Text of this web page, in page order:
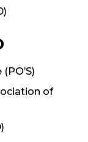
of